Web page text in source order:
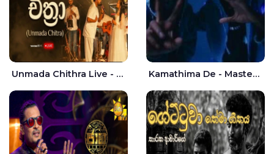
Unmada Chithra Live - Sahan Chamikara | Nelka Thilini Kamathima De - Master D | Yohan Christiansz